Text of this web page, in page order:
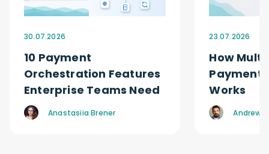
30.07.2026
10 Payment
Orchestration Features
Enterprise Teams Need
Anastasiia Brener
23.07.2026
How
Payment
Works
Andrew